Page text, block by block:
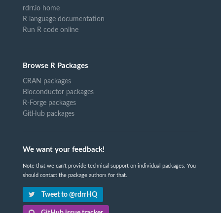
rdrr.io home
R language documentation
Run R code online
Browse R Packages
CRAN packages
Bioconductor packages
R-Forge packages
GitHub packages
We want your feedback!
Note that we can't provide technical support on individual packages. You
should contact the package authors for that.
Tweet to @rdrrHQ